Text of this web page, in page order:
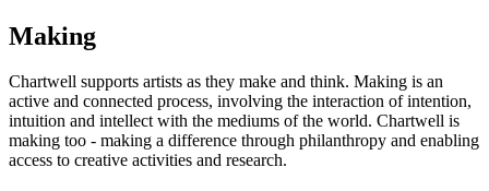
Making
Chartwell supports artists as they make and think. Making is an
active and connected process, involving the interaction of intention,
intuition and intellect with the mediums of the world. Chartwell is
making too - making a difference through philanthropy and enabling
access to creative activities and research.